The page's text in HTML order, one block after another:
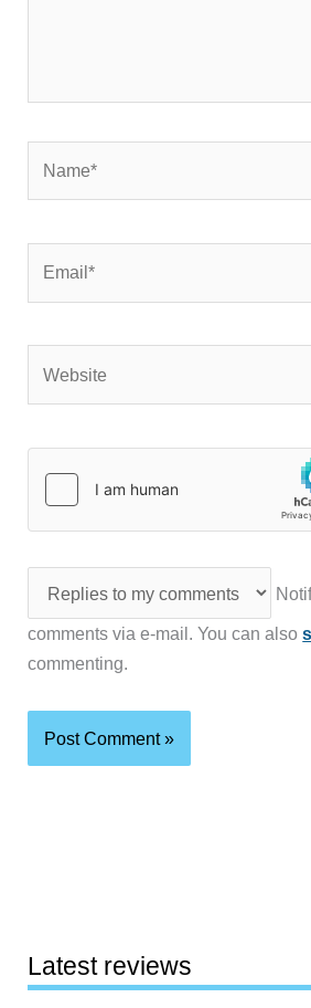
comments via e-mail. You can also
commenting.
Latest reviews